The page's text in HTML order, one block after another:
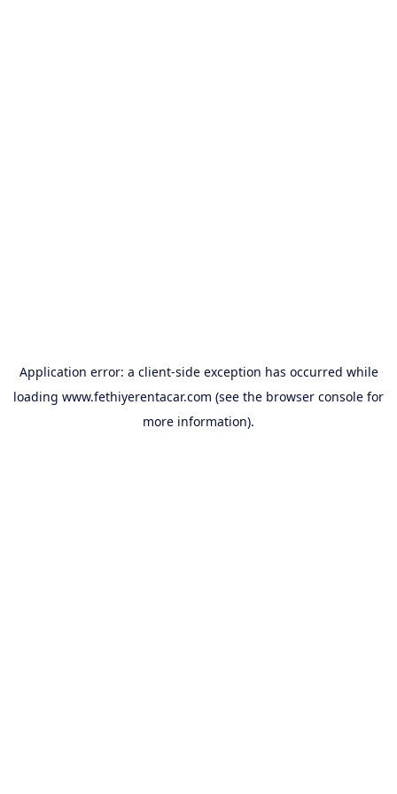
Application error: a client-side exception has occurred while
loading www.fethiyerentacar.com (see the browser console for
more information).